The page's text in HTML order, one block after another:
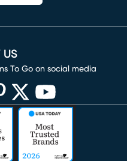
US
To Go on social media
window)
new window)
in new window)
(opens in new window)
(opens in new window)